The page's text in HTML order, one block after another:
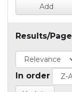
Results/Page
In order